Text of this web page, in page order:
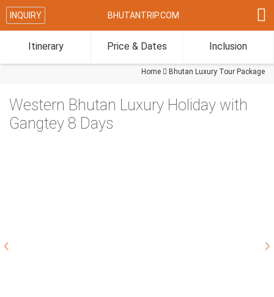

INQUIRY BHUTANTRIP.COM
Itinerary Price & Dates Inclusion
Home  Bhutan Luxury Tour Package
Western Bhutan Luxury Holiday with
Gangtey 8 Days